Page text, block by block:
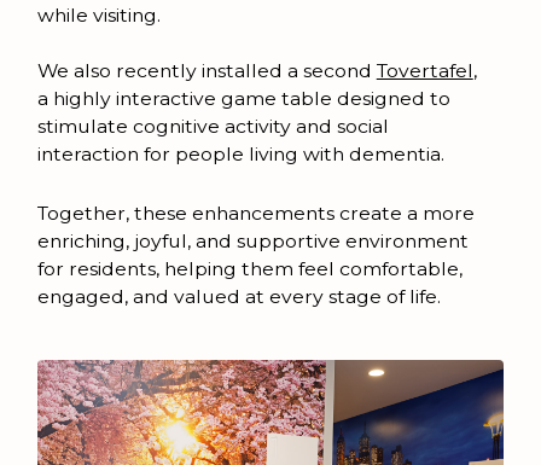
while visiting.
We also recently installed a second Tovertafel,
a highly interactive game table designed to
stimulate cognitive activity and social
interaction for people living with dementia.
Together, these enhancements create a more
enriching, joyful, and supportive environment
for residents, helping them feel comfortable,
engaged, and valued at every stage of life.